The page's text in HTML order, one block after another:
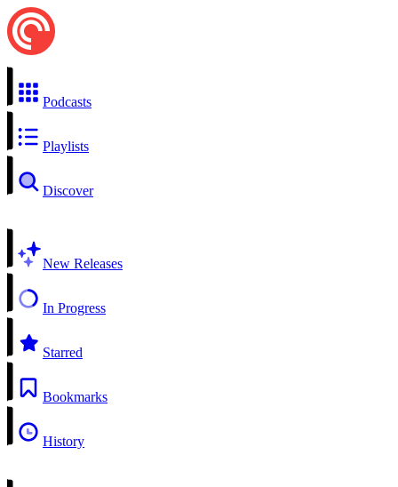
Podcasts
Playlists
Discover
New Releases
In Progress
Starred
Bookmarks
History